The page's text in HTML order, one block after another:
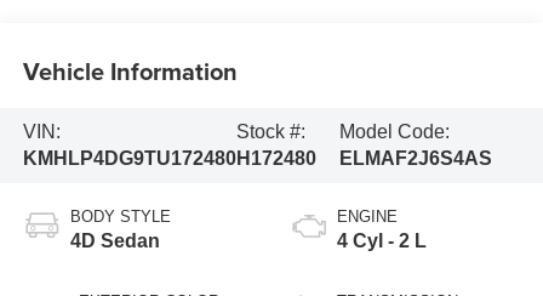
Vehicle Information
VIN:
KMHLP4DG9TU172480
Stock #:
H172480
Model Code:
ELMAF2J6S4AS
BODY STYLE
4D Sedan
ENGINE
4 Cyl - 2 L